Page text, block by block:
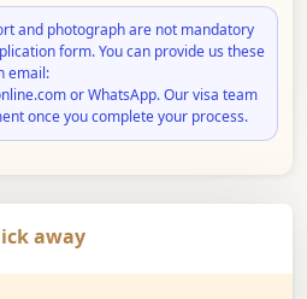
and photograph are not mandatory
form. You can provide us these
email:
or WhatsApp. Our visa team
once you complete your process.
away